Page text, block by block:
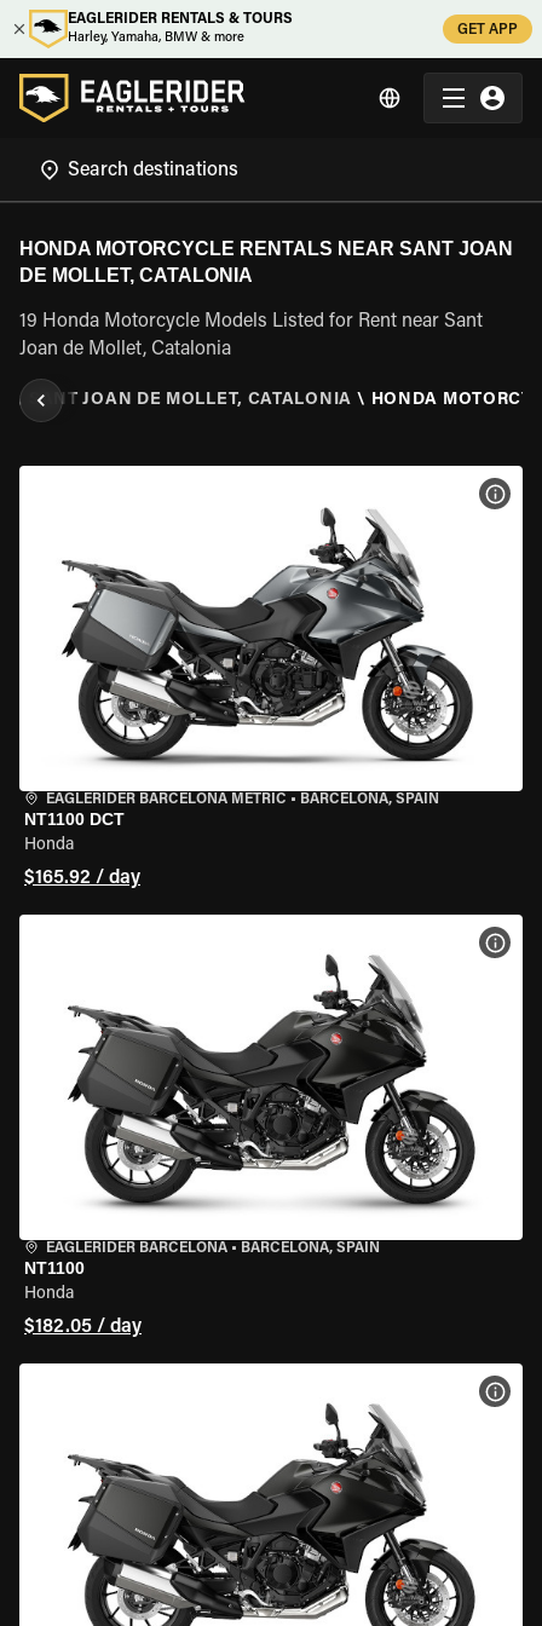
EAGLERIDER RENTALS & TOURS
Harley, Yamaha, BMW & more
GET APP
HONDA MOTORCYCLE RENTALS NEAR SANT JOAN
DE MOLLET, CATALONIA
19 Honda Motorcycle Models Listed for Rent near Sant
Joan de Mollet, Catalonia
\ SANT JOAN DE MOLLET, CATALONIA \ HONDA
EAGLERIDER BARCELONA METRIC • BARCELONA, SPAIN
NT1100 DCT
Honda
$165.92 / day
EAGLERIDER BARCELONA • BARCELONA, SPAIN
NT1100
Honda
$182.05 / day